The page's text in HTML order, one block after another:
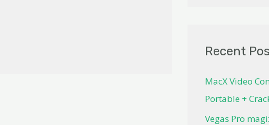
Recent
MacX Video
Portable +
Vegas Pro